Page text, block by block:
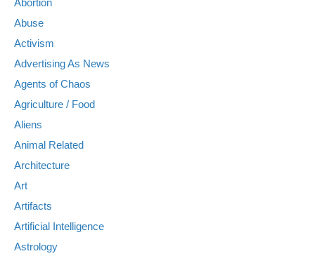
Abortion
Abuse
Activism
Advertising As News
Agents of Chaos
Agriculture / Food
Aliens
Animal Related
Architecture
Art
Artifacts
Artificial Intelligence
Astrology